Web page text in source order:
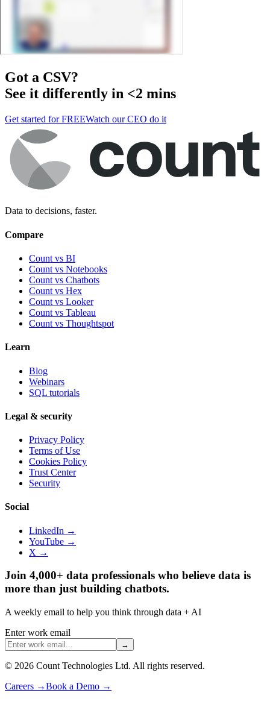
Got a CSV?
See it differently in <2 mins
Get started for FREEWatch our CEO do it
Data to decisions, faster.
Compare
Count vs BI
Count vs Notebooks
Count vs Chatbots
Count vs Hex
Count vs Looker
Count vs Tableau
Count vs Thoughtspot
Learn
Blog
Webinars
SQL tutorials
Legal & security
Privacy Policy
Terms of Use
Cookies Policy
Trust Center
Security
Social
LinkedIn →
YouTube →
X →
Join 4,000+ data professionals who believe data is
more than just building chatbots.
A weekly email to help you think through data + AI
Enter work email
→
© 2026 Count Technologies Ltd. All rights reserved.
Careers →Book a Demo →